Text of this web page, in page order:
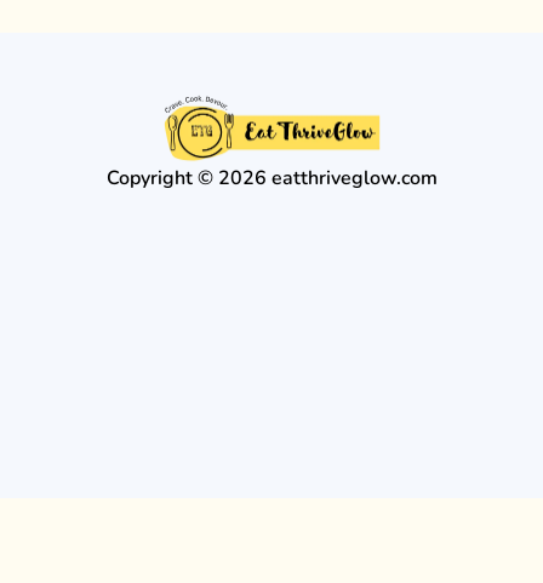
Copyright © 2026 eatthriveglow.com